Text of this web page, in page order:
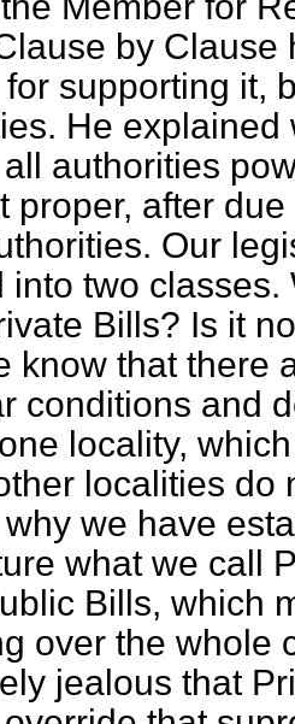
by Clause
supporting it,
He
authorities
proper, after
Our
into two
Bills? Is it
know that there
conditions and
locality,
localities do
we have
what we call
Bills, which
over the whole
jealous that